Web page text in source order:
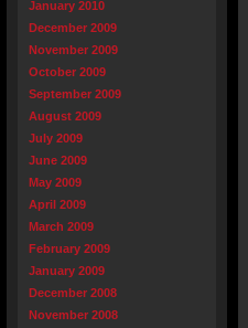
January 2010
December 2009
November 2009
October 2009
September 2009
August 2009
July 2009
June 2009
May 2009
April 2009
March 2009
February 2009
January 2009
December 2008
November 2008